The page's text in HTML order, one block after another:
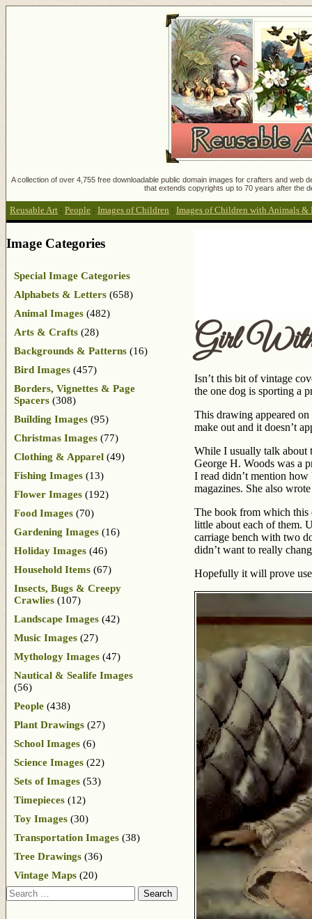
A collection of over 4,755 free downloadable public domain images for crafters and
that extends copyrights up to 70 years after the
Reusable Art : People : Images of Children : Images of Children with Animals &
Girl
Isn’t this bit of vintage
the one dog is sporting a
This drawing appeared
make out and it doesn’t
While I usually talk about
George H. Woods was a
I read didn’t mention
magazines. She also
The book from which this
little about each of them.
carriage bench with two
didn’t want to really
Hopefully it will prove
Image Categories
Special Image Categories
Alphabets & Letters (658)
Animal Images (482)
Arts & Crafts (28)
Backgrounds & Patterns (16)
Bird Images (457)
Borders, Vignettes & Page
Spacers (308)
Building Images (95)
Christmas Images (77)
Clothing & Apparel (49)
Fishing Images (13)
Flower Images (192)
Food Images (70)
Gardening Images (16)
Holiday Images (46)
Household Items (67)
Insects, Bugs & Creepy
Crawlies (107)
Landscape Images (42)
Music Images (27)
Mythology Images (47)
Nautical & Sealife Images
(56)
People (438)
Plant Drawings (27)
School Images (6)
Science Images (22)
Sets of Images (53)
Timepieces (12)
Toy Images (30)
Transportation Images (38)
Tree Drawings (36)
Vintage Maps (20)
Search